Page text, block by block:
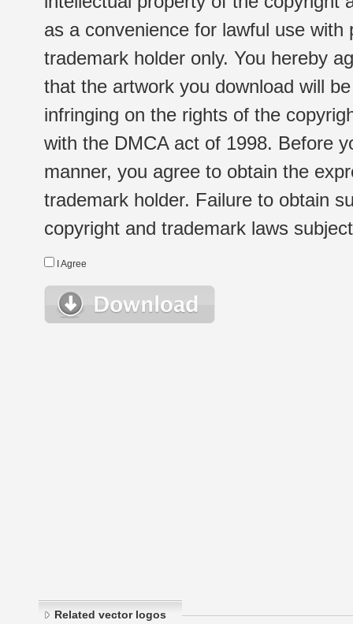
as a convenience for lawful use
trademark holder only. You hereby
that the artwork you download will
infringing on the rights of the
with the DMCA act of 1998. Before
manner, you agree to obtain the
trademark holder. Failure to obtain
copyright and trademark laws
I Agree
Related vector logos